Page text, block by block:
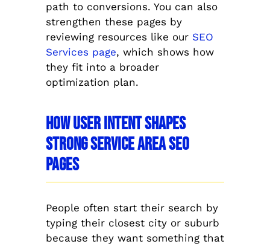
path to conversions. You can also
strengthen these pages by
reviewing resources like our SEO
Services page, which shows how
they fit into a broader
optimization plan.
How User Intent Shapes
Strong Service Area SEO
Pages
People often start their search by
typing their closest city or suburb
because they want something that